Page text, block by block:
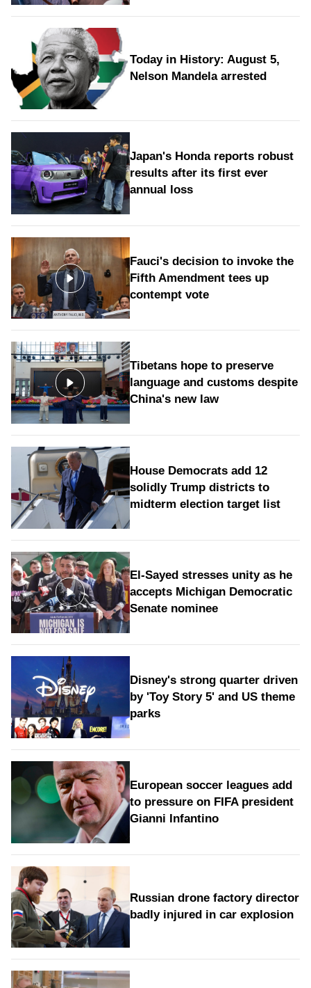
Today in History: August 5,
Nelson Mandela arrested
Japan's Honda reports robust
results after its first ever
annual loss
Fauci's decision to invoke the
Fifth Amendment tees up
contempt vote
Tibetans hope to preserve
language and customs despite
China's new law
House Democrats add 12
solidly Trump districts to
midterm election target list
El-Sayed stresses unity as he
accepts Michigan Democratic
Senate nominee
Disney's strong quarter driven
by 'Toy Story 5' and US theme
parks
European soccer leagues add
to pressure on FIFA president
Gianni Infantino
Russian drone factory director
badly injured in car explosion